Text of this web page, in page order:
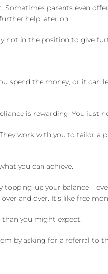
parents even
help later on.
not in the position to give
spend the money, or it can
is rewarding. You just
work with you to tailor
you can achieve.
up your balance –
and over. It’s like free
than you might expect.
by asking for a referral to